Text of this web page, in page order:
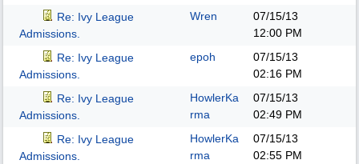
Re: Ivy League
Admissions.
Wren
07/15/13
12:00 PM
Re: Ivy League
Admissions.
epoh
07/15/13
02:16 PM
Re: Ivy League
Admissions.
HowlerKa
rma
07/15/13
02:49 PM
Re: Ivy League
Admissions.
HowlerKa
rma
07/15/13
02:55 PM